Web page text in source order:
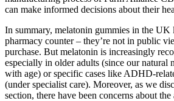
can make informed decisions about their
In summary, melatonin gummies in the UK
pharmacy counter – they’re not in public
purchase. But melatonin is increasingly
especially in older adults (since our natural
with age) or specific cases like ADHD-
(under specialist care). Moreover, as we
section, there have been concerns about